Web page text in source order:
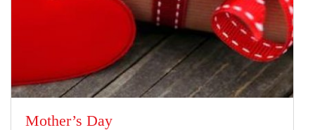
Mother’s Day